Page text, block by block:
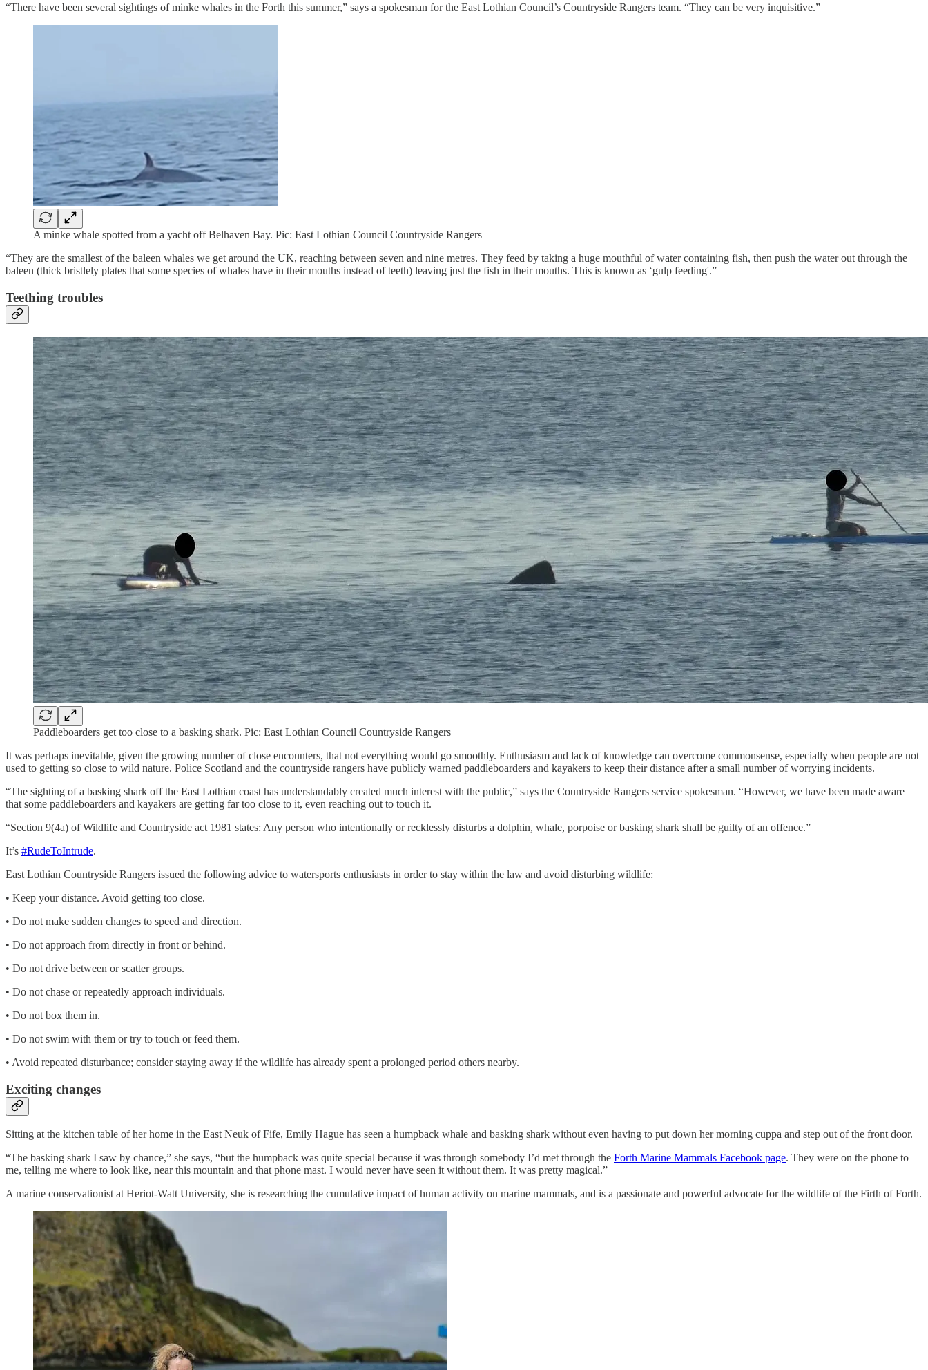
“There have been several sightings of minke whales in the Forth this summer,” says a spokesman for the East Lothian Council’s Countryside Rangers team. “They can be very inquisitive.”
A minke whale spotted from a yacht off Belhaven Bay. Pic: East Lothian Council Countryside Rangers
“They are the smallest of the baleen whales we get around the UK, reaching between seven and nine metres. They feed by taking a huge mouthful of water containing fish, then push the water out through the
baleen (thick bristlely plates that some species of whales have in their mouths instead of teeth) leaving just the fish in their mouths. This is known as ‘gulp feeding'.”
Teething troubles
Paddleboarders get too close to a basking shark. Pic: East Lothian Council Countryside Rangers
It was perhaps inevitable, given the growing number of close encounters, that not everything would go smoothly. Enthusiasm and lack of knowledge can overcome commonsense, especially when people are not
used to getting so close to wild nature. Police Scotland and the countryside rangers have publicly warned paddleboarders and kayakers to keep their distance after a small number of worrying incidents.
“The sighting of a basking shark off the East Lothian coast has understandably created much interest with the public,” says the Countryside Rangers service spokesman. “However, we have been made aware
that some paddleboarders and kayakers are getting far too close to it, even reaching out to touch it.
“Section 9(4a) of Wildlife and Countryside act 1981 states: Any person who intentionally or recklessly disturbs a dolphin, whale, porpoise or basking shark shall be guilty of an offence.”
It’s #RudeToIntrude.
East Lothian Countryside Rangers issued the following advice to watersports enthusiasts in order to stay within the law and avoid disturbing wildlife:
• Keep your distance. Avoid getting too close.
• Do not make sudden changes to speed and direction.
• Do not approach from directly in front or behind.
• Do not drive between or scatter groups.
• Do not chase or repeatedly approach individuals.
• Do not box them in.
• Do not swim with them or try to touch or feed them.
• Avoid repeated disturbance; consider staying away if the wildlife has already spent a prolonged period others nearby.
Exciting changes
Sitting at the kitchen table of her home in the East Neuk of Fife, Emily Hague has seen a humpback whale and basking shark without even having to put down her morning cuppa and step out of the front door.
“The basking shark I saw by chance,” she says, “but the humpback was quite special because it was through somebody I’d met through the Forth Marine Mammals Facebook page. They were on the phone to
me, telling me where to look like, near this mountain and that phone mast. I would never have seen it without them. It was pretty magical.”
A marine conservationist at Heriot-Watt University, she is researching the cumulative impact of human activity on marine mammals, and is a passionate and powerful advocate for the wildlife of the Firth of Forth.